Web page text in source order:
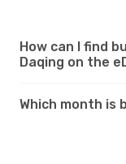
How can I find
Daqing on the
Which month is